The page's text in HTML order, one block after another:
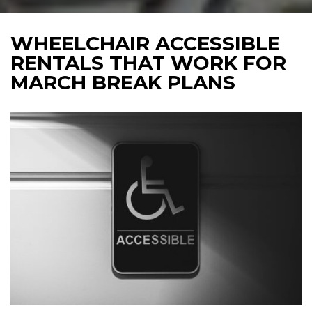
WHEELCHAIR ACCESSIBLE
RENTALS THAT WORK FOR
MARCH BREAK PLANS